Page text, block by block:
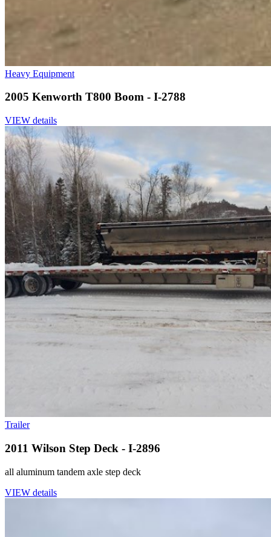
Heavy Equipment
2005 Kenworth T800 Boom - I-2788
VIEW details
Trailer
2011 Wilson Step Deck - I-2896
all aluminum tandem axle step deck
VIEW details